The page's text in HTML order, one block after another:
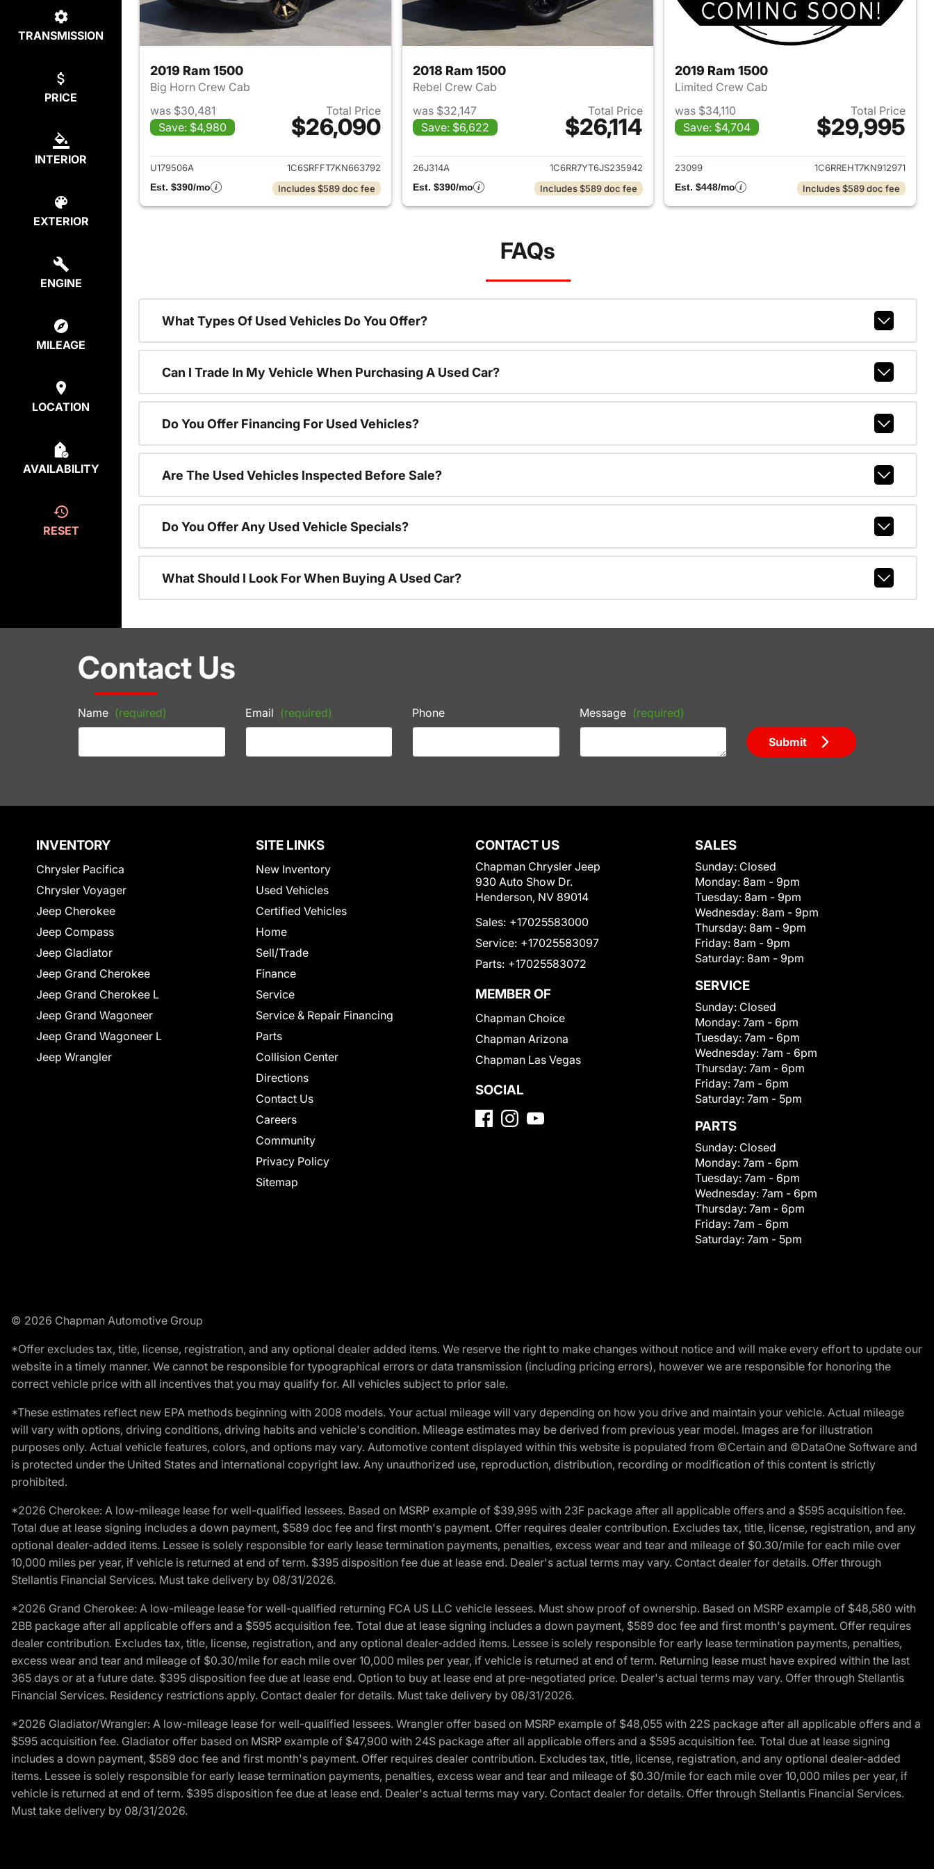
TRANSMISSION
PRICE
INTERIOR
EXTERIOR
ENGINE
MILEAGE
LOCATION
AVAILABILITY
RESET
2019 Ram 1500
Big Horn Crew Cab
was $30,481
Save: $4,980
Total Price
$26,090
View details for 2019 Ram 1500
U179506A
1C6SRFFT7KN663792
Est. $390/mo
Includes $589 doc fee
2018 Ram 1500
Rebel Crew Cab
was $32,147
Save: $6,622
Total Price
$26,114
View details for 2018 Ram 1500
26J314A
1C6RR7YT6JS235942
Est. $390/mo
Includes $589 doc fee
2019 Ram 1500
Limited Crew Cab
was $34,110
Save: $4,704
Total Price
$29,995
View details for 2019 Ram
23099
1C6RREHT7KN912971
Est. $448/mo
Includes $589 doc fee
FAQs
What Types Of Used Vehicles Do You Offer?
Can I Trade In My Vehicle When Purchasing A Used Car?
Do You Offer Financing For Used Vehicles?
Are The Used Vehicles Inspected Before Sale?
Do You Offer Any Used Vehicle Specials?
What Should I Look For When Buying A Used Car?
Contact Us
Name (required) Email (required) Phone Message (required)
Submit
INVENTORY
Chrysler Pacifica
Chrysler Voyager
Jeep Cherokee
Jeep Compass
Jeep Gladiator
Jeep Grand Cherokee
Jeep Grand Cherokee L
Jeep Grand Wagoneer
Jeep Grand Wagoneer L
Jeep Wrangler
SITE LINKS
New Inventory
Used Vehicles
Certified Vehicles
Home
Sell/Trade
Finance
Service
Service & Repair Financing
Parts
Collision Center
Directions
Contact Us
Careers
Community
Privacy Policy
Sitemap
CONTACT US
Chapman Chrysler Jeep
930 Auto Show Dr.
Henderson, NV 89014
Sales: +17025583000
Service: +17025583097
Parts: +17025583072
MEMBER OF
Chapman Choice
Chapman Arizona
Chapman Las Vegas
SOCIAL
SALES
Sunday: Closed
Monday: 8am - 9pm
Tuesday: 8am - 9pm
Wednesday: 8am - 9pm
Thursday: 8am - 9pm
Friday: 8am - 9pm
Saturday: 8am - 9pm
SERVICE
Sunday: Closed
Monday: 7am - 6pm
Tuesday: 7am - 6pm
Wednesday: 7am - 6pm
Thursday: 7am - 6pm
Friday: 7am - 6pm
Saturday: 7am - 5pm
PARTS
Sunday: Closed
Monday: 7am - 6pm
Tuesday: 7am - 6pm
Wednesday: 7am - 6pm
Thursday: 7am - 6pm
Friday: 7am - 6pm
Saturday: 7am - 5pm
© 2026 Chapman Automotive Group
*Offer excludes tax, title, license, registration, and any optional dealer added items. We reserve the right to make changes without notice and will make every effort to update our
website in a timely manner. We cannot be responsible for typographical errors or data transmission (including pricing errors), however we are responsible for honoring the
correct vehicle price with all incentives that you may qualify for. All vehicles subject to prior sale.
*These estimates reflect new EPA methods beginning with 2008 models. Your actual mileage will vary depending on how you drive and maintain your vehicle. Actual mileage
will vary with options, driving conditions, driving habits and vehicle's condition. Mileage estimates may be derived from previous year model. Images are for illustration
purposes only. Actual vehicle features, colors, and options may vary. Automotive content displayed within this website is populated from ©Certain and ©DataOne Software and
is protected under the United States and international copyright law. Any unauthorized use, reproduction, distribution, recording or modification of this content is strictly
prohibited.
*2026 Cherokee: A low-mileage lease for well-qualified lessees. Based on MSRP example of $39,995 with 23F package after all applicable offers and a $595 acquisition fee.
Total due at lease signing includes a down payment, $589 doc fee and first month's payment. Offer requires dealer contribution. Excludes tax, title, license, registration, and any
optional dealer-added items. Lessee is solely responsible for early lease termination payments, penalties, excess wear and tear and mileage of $0.30/mile for each mile over
10,000 miles per year, if vehicle is returned at end of term. $395 disposition fee due at lease end. Dealer's actual terms may vary. Contact dealer for details. Offer through
Stellantis Financial Services. Must take delivery by 08/31/2026.
*2026 Grand Cherokee: A low-mileage lease for well-qualified returning FCA US LLC vehicle lessees. Must show proof of ownership. Based on MSRP example of $48,580 with
2BB package after all applicable offers and a $595 acquisition fee. Total due at lease signing includes a down payment, $589 doc fee and first month's payment. Offer requires
dealer contribution. Excludes tax, title, license, registration, and any optional dealer-added items. Lessee is solely responsible for early lease termination payments, penalties,
excess wear and tear and mileage of $0.30/mile for each mile over 10,000 miles per year, if vehicle is returned at end of term. Returning lease must have expired within the last
365 days or at a future date. $395 disposition fee due at lease end. Option to buy at lease end at pre-negotiated price. Dealer's actual terms may vary. Offer through Stellantis
Financial Services. Residency restrictions apply. Contact dealer for details. Must take delivery by 08/31/2026.
*2026 Gladiator/Wrangler: A low-mileage lease for well-qualified lessees. Wrangler offer based on MSRP example of $48,055 with 22S package after all applicable offers and a
$595 acquisition fee. Gladiator offer based on MSRP example of $47,900 with 24S package after all applicable offers and a $595 acquisition fee. Total due at lease signing
includes a down payment, $589 doc fee and first month's payment. Offer requires dealer contribution. Excludes tax, title, license, registration, and any optional dealer-added
items. Lessee is solely responsible for early lease termination payments, penalties, excess wear and tear and mileage of $0.30/mile for each mile over 10,000 miles per year, if
vehicle is returned at end of term. $395 disposition fee due at lease end. Dealer's actual terms may vary. Contact dealer for details. Offer through Stellantis Financial Services.
Must take delivery by 08/31/2026.